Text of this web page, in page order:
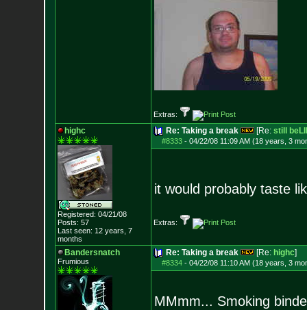
Extras:
highc
Registered: 04/21/08
Posts: 57
Last seen: 12 years, 7
months
Re: Taking a break [Re: still
#8333- 04/22/08 11:09 AM (18 years, 3
it would probably taste
Extras:
Bandersnatch
Frumious
Re: Taking a break [Re: highc]
#8334- 04/22/08 11:10 AM (18 years, 3
MMmm... Smoking